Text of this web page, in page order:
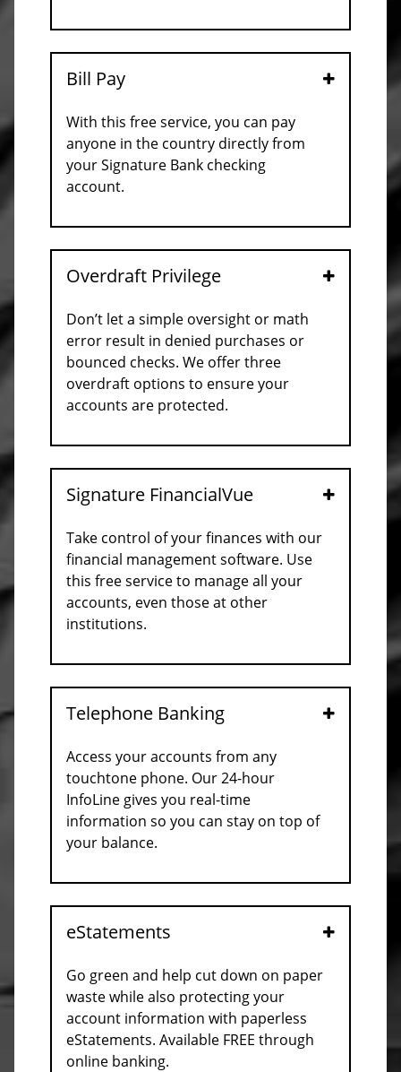
Bill Pay
With this free service, you can pay
anyone in the country directly from
your Signature Bank checking
account.
Open
Overdraft Privilege
Don’t let a simple oversight or math
error result in denied purchases or
bounced checks. We offer three
overdraft options to ensure your
accounts are protected.
Open
Signature FinancialVue
Take control of your finances with our
financial management software. Use
this free service to manage all your
accounts, even those at other
institutions.
Open
Telephone Banking
Access your accounts from any
touchtone phone. Our 24-hour
InfoLine gives you real-time
information so you can stay on top of
your balance.
Open
eStatements
Go green and help cut down on paper
waste while also protecting your
account information with paperless
eStatements. Available FREE through
online banking.
Open